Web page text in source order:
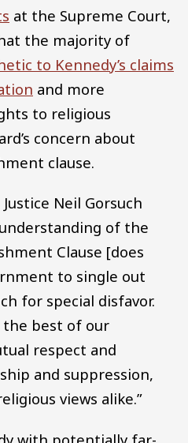
at the Supreme Court,
the majority of
to Kennedy’s claims
and more
to religious
concern about
clause.
Justice Neil Gorsuch
of the
Clause [does
to single out
for special disfavor.
best of our
respect and
and suppression,
views alike.”